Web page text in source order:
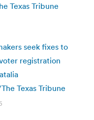
Texas Tribune
seek fixes to
registration
Texas Tribune